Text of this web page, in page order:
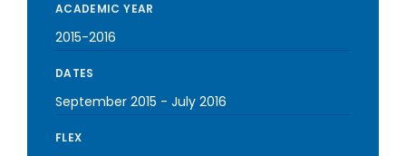
ACADEMIC YEAR
2015-2016
DATES
September 2015 - July 2016
FLEX